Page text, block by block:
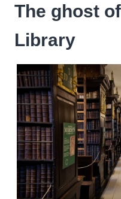
The ghost
Library